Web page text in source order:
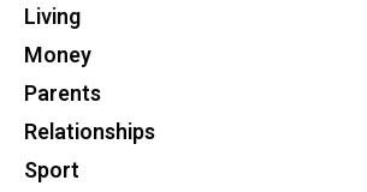
Living
Money
Parents
Relationships
Sport